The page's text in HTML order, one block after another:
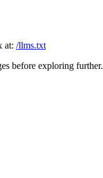
at: /llms.txt
before exploring further.